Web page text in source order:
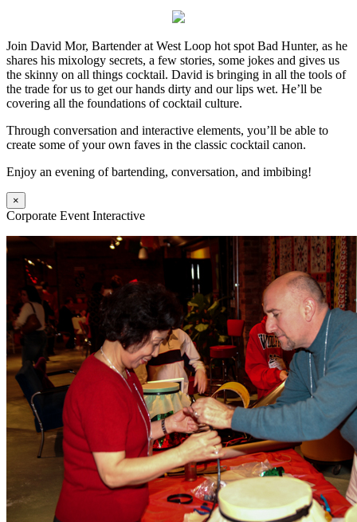
Join David Mor, Bartender at West Loop hot spot Bad Hunter, as he
shares his mixology secrets, a few stories, some jokes and gives us
the skinny on all things cocktail. David is bringing in all the tools of
the trade for us to get our hands dirty and our lips wet. He’ll be
covering all the foundations of cocktail culture.
Through conversation and interactive elements, you’ll be able to
create some of your own faves in the classic cocktail canon.
Enjoy an evening of bartending, conversation, and imbibing!
×
Corporate Event Interactive